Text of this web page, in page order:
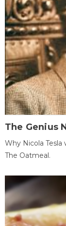
The Genius
Why Nicola
The Oatmeal.